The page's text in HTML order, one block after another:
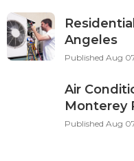
Angeles
Published Aug
Air
Monterey
Published Aug